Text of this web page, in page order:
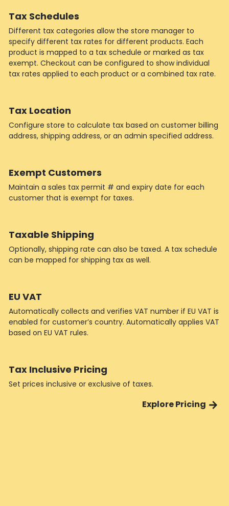
Tax Schedules
Different tax categories allow the store manager to
specify different tax rates for different products. Each
product is mapped to a tax schedule or marked as tax
exempt. Checkout can be configured to show individual
tax rates applied to each product or a combined tax rate.
Tax Location
Configure store to calculate tax based on customer billing
address, shipping address, or an admin specified address.
Exempt Customers
Maintain a sales tax permit # and expiry date for each
customer that is exempt for taxes.
Taxable Shipping
Optionally, shipping rate can also be taxed. A tax schedule
can be mapped for shipping tax as well.
EU VAT
Automatically collects and verifies VAT number if EU VAT is
enabled for customer’s country. Automatically applies VAT
based on EU VAT rules.
Tax Inclusive Pricing
Set prices inclusive or exclusive of taxes.
Explore Pricing